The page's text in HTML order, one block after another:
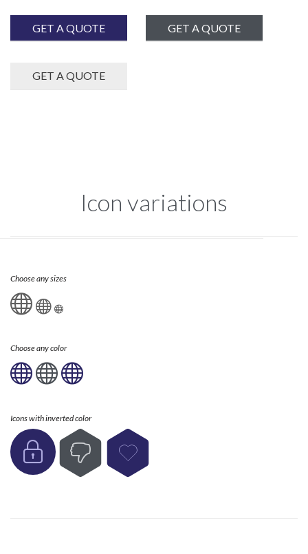
GET A QUOTE GET A QUOTE
GET A QUOTE
Icon variations
Choose any sizes
 
Choose any color

Icons with inverted color
  